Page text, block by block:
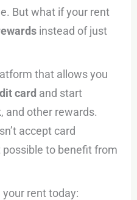
But what if your rent
instead of just
that allows you
card and start
and other rewards.
accept card
to benefit from
rent today: